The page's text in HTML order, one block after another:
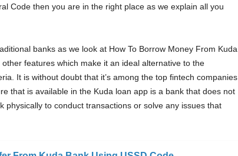
Code then you are in the right place as we explain all you
banks as we look at How To Borrow Money From Kuda
features which make it an ideal alternative to the
It is without doubt that it’s among the top fintech companies
that is available in the Kuda loan app is a bank that does not
physically to conduct transactions or solve any issues that